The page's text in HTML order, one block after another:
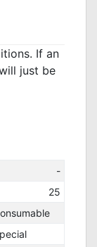
If an
just be
-
25